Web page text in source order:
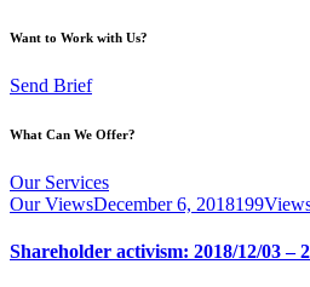
Want to Work with Us?
Send Brief
What Can We Offer?
Our Services
Our ViewsDecember 6, 2018199
Shareholder activism: 2018/12/03 –